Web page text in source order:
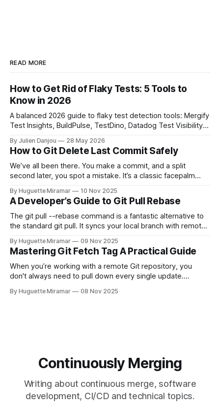
READ MORE
How to Get Rid of Flaky Tests: 5 Tools to
Know in 2026
A balanced 2026 guide to flaky test detection tools: Mergify
Test Insights, BuildPulse, TestDino, Datadog Test Visibility,
for each.
By Julien Danjou 28 May 2026
How to Git Delete Last Commit Safely
We’ve all been there. You make a commit, and a split
second later, you spot a mistake. It’s a classic facepalm
—the one you haven't pushed yet—your go-to command is
git reset --soft HEAD~
By Huguette Miramar 10 Nov 2025
A Developer’s Guide to Git Pull Rebase
The git pull --rebase command is a fantastic alternative to
the standard git pull. It syncs your local branch with remote
of the latest version, creating a clean, linear project history.
This simple switch helps you sidestep the extra merge
commits
By Huguette Miramar 09 Nov 2025
Mastering Git Fetch Tag A Practical Guide
When you’re working with a remote Git repository, you
don't always need to pull down every single update.
fetch tag <tag_name> comes in. It’s a precise command
By Huguette Miramar 08 Nov 2025
Continuously Merging
Writing about continuous merge, software
development, CI/CD and technical topics.